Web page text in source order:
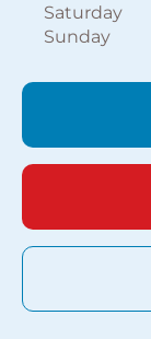
Saturday
Sunday